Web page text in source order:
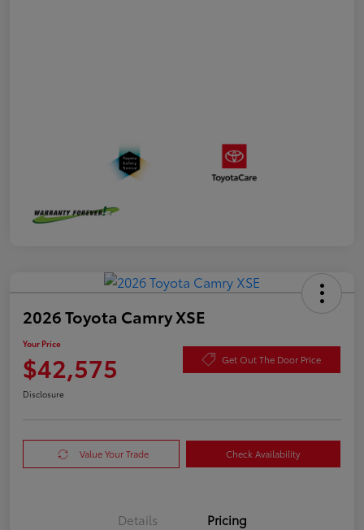
2026 Toyota Camry XSE
Your Price
$42,575 Get Out The Door Price
Disclosure
Value Your Trade Check Availability
Details Pricing